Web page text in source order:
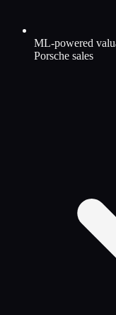
ML-powered
Porsche sales